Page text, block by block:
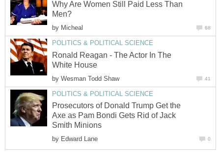
Why Are Women Still Paid Less Than
Men?
by Micheal 68
POLITICS & POLITICAL SCIENCE
Ronald Reagan - The Actor In The
White House
by Wesman Todd Shaw 41
POLITICS & POLITICAL SCIENCE
Prosecutors of Donald Trump Get the
Axe as Pam Bondi Gets Rid of Jack
Smith Minions
by Edward Lane 0